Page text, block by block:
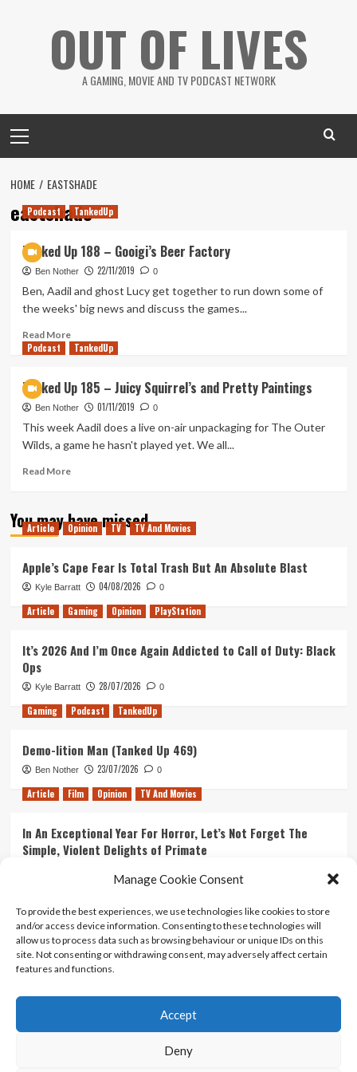
Manage Cookie Consent
To provide the best experiences, we use technologies like cookies to store
and/or access device information. Consenting to these technologies will
allow us to process data such as browsing behaviour or unique IDs on this
site. Not consenting or withdrawing consent, may adversely affect certain
features and functions.
Accept
Deny
OUT OF LIVES
A GAMING, MOVIE AND TV PODCAST NETWORK
Menu
HOME EASTSHADE
eastshade
Podcast TankedUp
Tanked Up 188 – Gooigi’s Beer Factory
Ben Nother 22/11/2019 0
Ben, Aadil and ghost Lucy get together to run down some of
the weeks' big news and discuss the games...
Read MoreRead
more
Up
188
–
Gooigi’s
Factory
Podcast TankedUp
Tanked Up 185 – Juicy Squirrel’s and Pretty Paintings
Ben Nother 01/11/2019 0
This week Aadil does a live on-air unpackaging for The Outer
Wilds, a game he hasn't played yet. We all...
Read MoreRead
Tanked
Up
Juicy
Squirrel’s
and
Pretty
You may have missed
Article Opinion TV TV And Movies
Apple’s Cape Fear Is Total Trash But An Absolute Blast
Kyle Barratt 04/08/2026 0
Article Gaming Opinion PlayStation
It’s 2026 And I’m Once Again Addicted to Call of Duty: Black
Ops
Kyle Barratt 28/07/2026 0
Gaming Podcast TankedUp
Demo-lition Man (Tanked Up 469)
Ben Nother 23/07/2026 0
Article Film Opinion TV And Movies
In An Exceptional Year For Horror, Let’s Not Forget The
Simple, Violent Delights of Primate
Ranking Every ‘The Omen’ Movie
Kyle Barratt 14/07/2026 0
Contact Us
Terms And Conditions